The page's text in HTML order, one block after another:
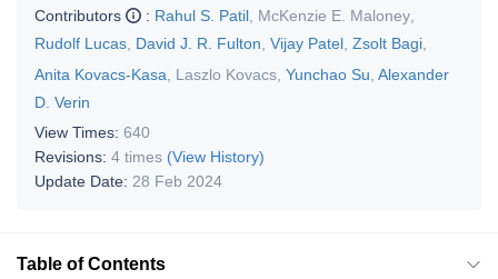
Contributors
: Rahul S. Patil McKenzie E. Maloney
Rudolf Lucas David J. R. Fulton Vijay Patel Zsolt Bagi
Anita Kovacs-Kasa
Laszlo Kovacs Yunchao Su Alexander
D. Verin
View Times: 640
Revisions: 4 times (View History)
Update Date: 28 Feb 2024
Table of Contents